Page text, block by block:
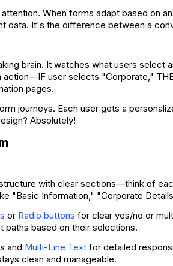
When forms adapt based on
data. It's the difference between a
brain. It watches what users select
action—IF user selects "Corporate,"
pages.
journeys. Each user gets a
Absolutely!
with clear sections—think of
"Basic Information," "Corporate
or Radio buttons for clear yes/no or
based on their selections.
and Multi-Line Text for detailed
clean and manageable.